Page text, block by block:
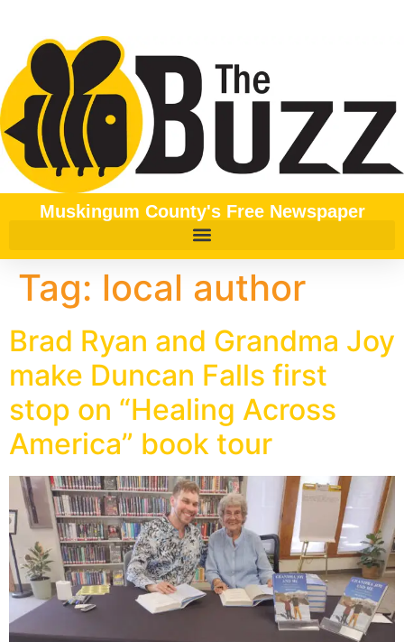
Muskingum County's Free Newspaper
Tag: local author
Brad Ryan and Grandma Joy
make Duncan Falls first
stop on “Healing Across
America” book tour